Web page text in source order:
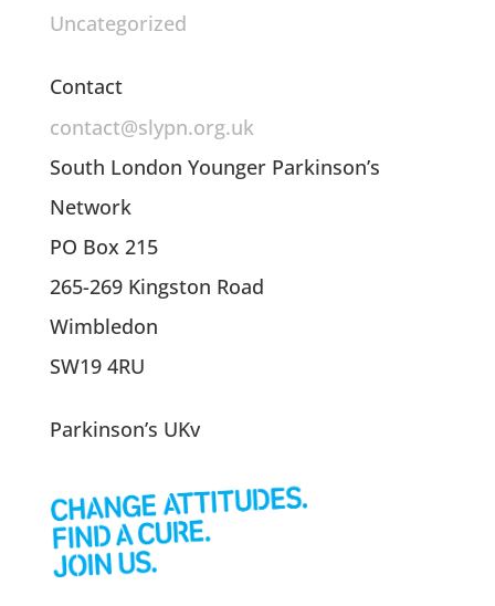
Uncategorized
Contact
contact@slypn.org.uk
South London Younger Parkinson’s
Network
PO Box 215
265-269 Kingston Road
Wimbledon
SW19 4RU
Parkinson’s UKv